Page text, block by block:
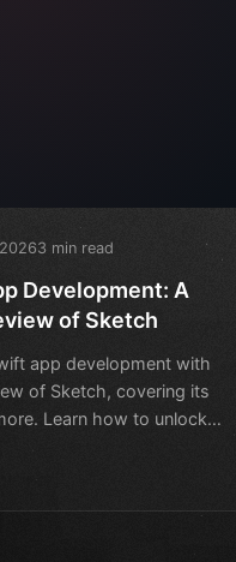
3 min read
Development: A
of Sketch
app development with
of Sketch, covering its
Learn how to unlock